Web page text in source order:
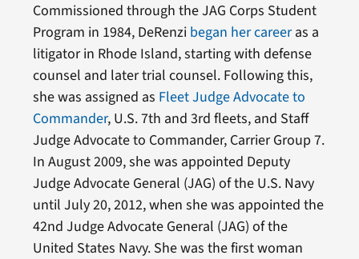
Commissioned through the JAG Corps Student
Program in 1984, DeRenzi began her careeras a
litigator in Rhode Island, starting with defense
counsel and later trial counsel. Following this,
she was assigned as Fleet Judge Advocate to
Commander, U.S. 7th and 3rd fleets, and Staff
Judge Advocate to Commander, Carrier Group 7.
In August 2009, she was appointed Deputy
Judge Advocate General (JAG) of the U.S. Navy
until July 20, 2012, when she was appointed the
42nd Judge Advocate General (JAG) of the
United States Navy. She was the first woman